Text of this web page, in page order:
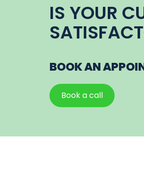
IS YOUR
BOOK AN
Book a call